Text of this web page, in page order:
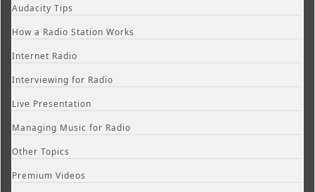
Audacity Tips
How a Radio Station Works
Internet Radio
Interviewing for Radio
Live Presentation
Managing Music for Radio
Other Topics
Premium Videos